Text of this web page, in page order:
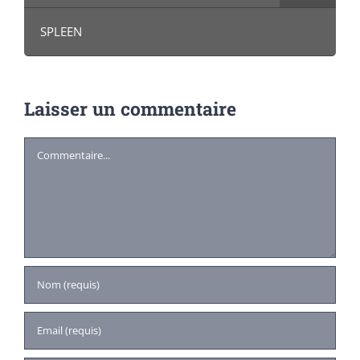
SPLEEN
Laisser un commentaire
Commentaire